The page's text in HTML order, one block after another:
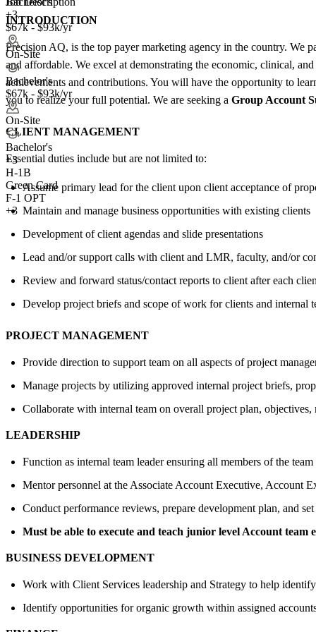
+3
$67k - $93k/yr
On-Site
Bachelor's
$67k - $93k/yr
On-Site
Bachelor's
+3
H-1B
Green Card
F-1 OPT
+3
INTRODUCTION
Precision AQ, is the top payer marketing agency in the country. We
and affordable. We excel at demonstrating the economic, clinical,
achievements and contributions. You will have the opportunity to
you to realize your full potential. We are seeking a Group Account
CLIENT MANAGEMENT
Essential duties include but are not limited to:
Assume primary lead for the client upon client acceptance of
Maintain and manage business opportunities with existing clients
Development of client agendas and slide presentations
Lead and/or support calls with client and LMR, faculty, and/or
Review and forward status/contact reports to client after each
Develop project briefs and scope of work for clients and internal
PROJECT MANAGEMENT
Provide direction to support team on all aspects of project
Manage projects by utilizing approved internal project briefs,
Collaborate with internal team on overall project plan, objectives,
LEADERSHIP
Function as internal team leader ensuring all members of the
Mentor personnel at the Associate Account Executive, Account
Conduct performance reviews, prepare development plan, and
Must be able to execute and teach junior level Account team
BUSINESS DEVELOPMENT
Work with Client Services leadership and Strategy to help
Identify opportunities for organic growth within assigned